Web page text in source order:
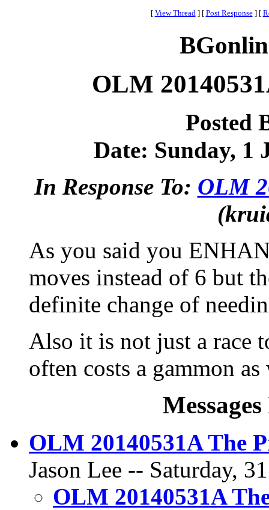
[ View Thread ] [ Post Response ] [
OLM
Posted
Date: Sunday, 1
In Response To: OLM
As you said you
moves instead of 6 but
definite change of
Also it is not just a race
often costs a gammon
OLM 20140531A The
Jason Lee -- Saturday,
OLM 20140531A